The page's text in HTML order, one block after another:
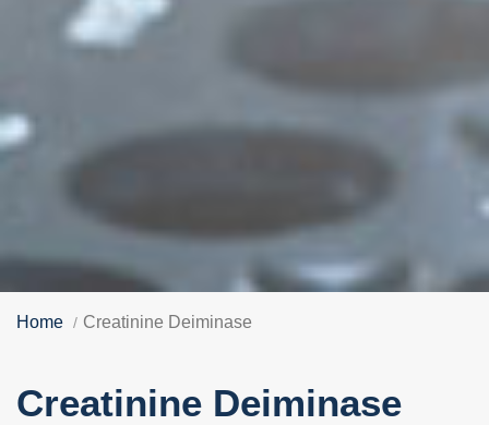
Home Creatinine Deiminase
Creatinine Deiminase